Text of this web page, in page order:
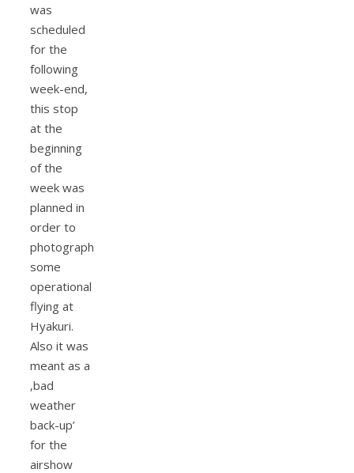
was
scheduled
for the
following
week-end,
this stop
at the
beginning
of the
week was
planned in
order to
photograph
some
operational
flying at
Hyakuri.
Also it was
meant as a
‚bad
weather
back-up’
for the
airshow